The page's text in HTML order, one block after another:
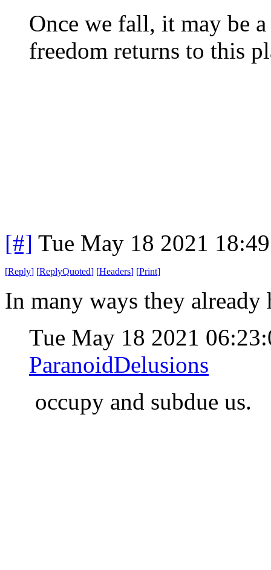
Once we fall, it may be
freedom returns to this
[#] Tue May 18 2021
[Reply] [ReplyQuoted] [Headers] [Print]
In many ways they already
Tue May 18 2021
ParanoidDelusions
occupy and subdue us.